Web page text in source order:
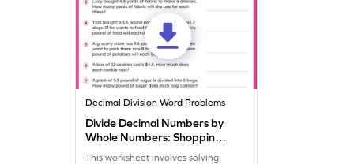
Decimal Division Word Problems
Divide Decimal Numbers by
Whole Numbers: Shopping
Word Problems Worksheet
This worksheet involves solving